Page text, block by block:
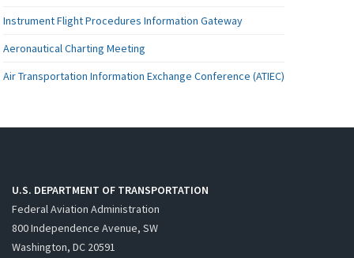
Instrument Flight Procedures Information Gateway
Aeronautical Charting Meeting
Air Transportation Information Exchange Conference (ATIEC)
U.S. DEPARTMENT OF TRANSPORTATION
Federal Aviation Administration
800 Independence Avenue, SW
Washington, DC 20591